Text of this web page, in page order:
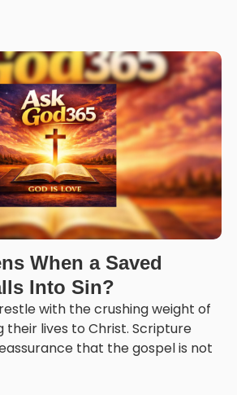
When a Saved
Into Sin?
with the crushing weight of
their lives to Christ. Scripture
that the gospel is not